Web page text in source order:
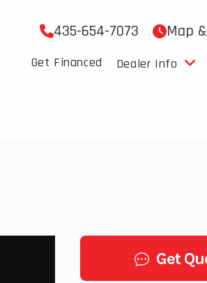
435-654-7073 Map
Get Financed Dealer Info
Get